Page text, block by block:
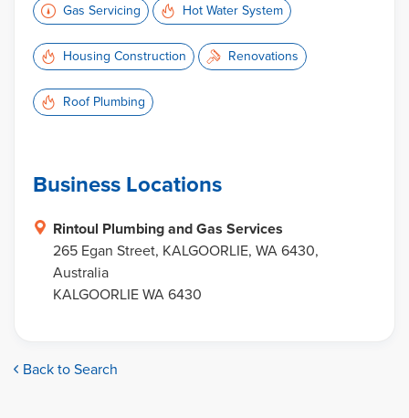
Gas Servicing Hot Water System
Housing Construction Renovations
Roof Plumbing
Business Locations
Rintoul Plumbing and Gas Services
265 Egan Street, KALGOORLIE, WA 6430,
Australia
KALGOORLIE WA 6430
Back to Search